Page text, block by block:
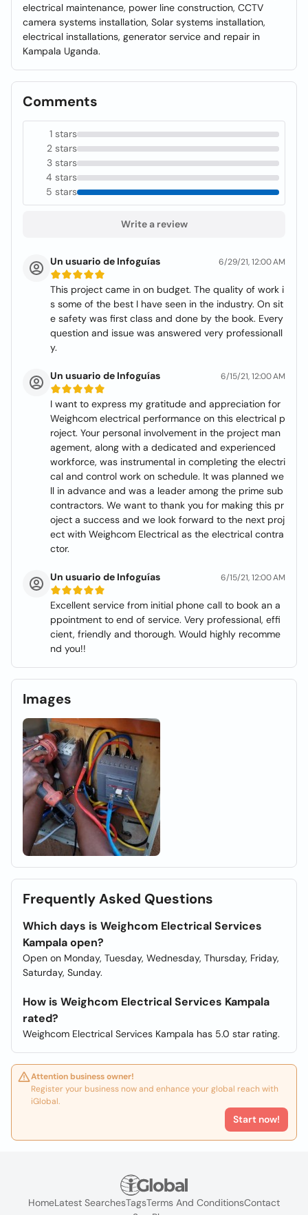
electrical maintenance, power line construction, CCTV
camera systems installation, Solar systems installation,
electrical installations, generator service and repair in
Kampala Uganda.
Comments
1 stars
2 stars
3 stars
4 stars
5 stars
Write a review
Un usuario de Infoguías 6/29/21, 12:00 AM
This project came in on budget. The quality of work i
s some of the best I have seen in the industry. On sit
e safety was first class and done by the book. Every
question and issue was answered very professionall
y.
Un usuario de Infoguías 6/15/21, 12:00 AM
I want to express my gratitude and appreciation for
Weighcom electrical performance on this electrical p
roject. Your personal involvement in the project man
agement, along with a dedicated and experienced
workforce, was instrumental in completing the electri
cal and control work on schedule. It was planned we
ll in advance and was a leader among the prime sub
contractors. We want to thank you for making this pr
oject a success and we look forward to the next proj
ect with Weighcom Electrical as the electrical contra
ctor.
Un usuario de Infoguías 6/15/21, 12:00 AM
Excellent service from initial phone call to book an a
ppointment to end of service. Very professional, effi
cient, friendly and thorough. Would highly recomme
nd you!!
Images
Frequently Asked Questions
Which days is Weighcom Electrical Services
Kampala open?
Open on Monday, Tuesday, Wednesday, Thursday, Friday,
Saturday, Sunday.
How is Weighcom Electrical Services Kampala
rated?
Weighcom Electrical Services Kampala has 5.0 star rating.
Attention business owner!
Register your business now and enhance your global reach with
iGlobal.
Start now!
HomeLatest SearchesTagsTerms And ConditionsContact